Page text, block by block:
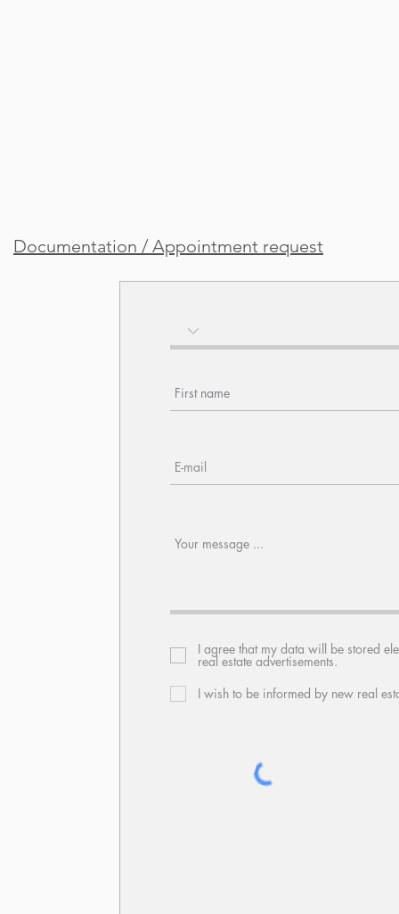
Documentation / Appointment request
I agree that my data will be stored
real estate advertisements.
I wish to be informed by new real